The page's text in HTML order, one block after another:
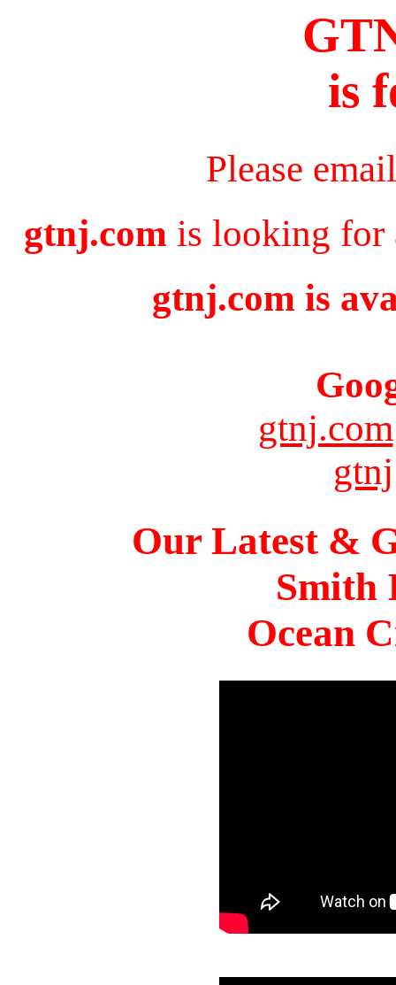
is
Please
gtnj.com is looking for
gtnj.com is
gtnj.com
gtnj
Our Latest &
Smith
Ocean